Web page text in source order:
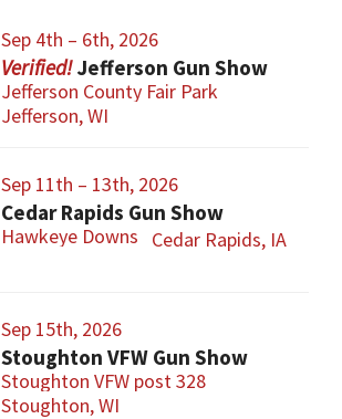
Sep 4th – 6th, 2026
Jefferson Gun Show
Jefferson County Fair Park
Jefferson, WI
Sep 11th – 13th, 2026
Cedar Rapids Gun Show
Hawkeye Downs Cedar Rapids, IA
Sep 15th, 2026
Stoughton VFW Gun Show
Stoughton VFW post 328
Stoughton, WI